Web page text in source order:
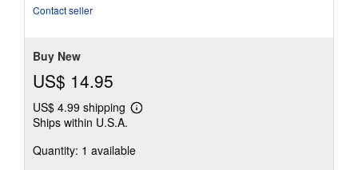
Contact seller
Buy New
US$ 14.95
US$ 4.99 shipping
Learn
shipping
Ships within U.S.A.
Quantity: 1 available